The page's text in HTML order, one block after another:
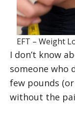
EFT – Weight
I don’t know
someone who
few pounds
without the